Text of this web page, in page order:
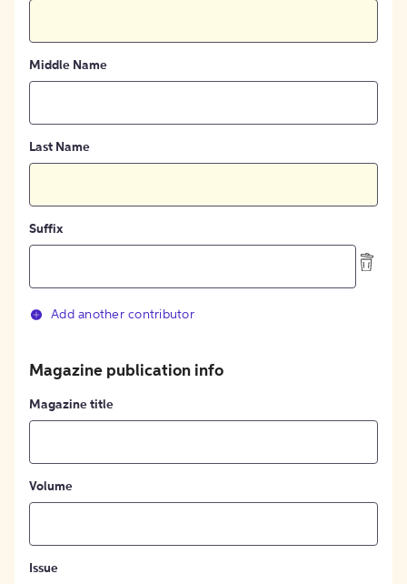
Middle Name
Last Name
Suffix
Add another contributor
Magazine publication info
Magazine title
Volume
Issue